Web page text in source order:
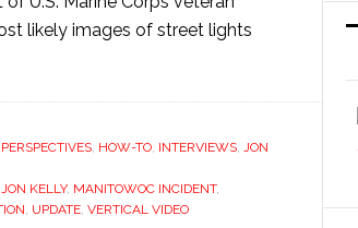
likely images of street lights
, HOW-TO, INTERVIEWS, JON
JON KELLY, MANITOWOC INCIDENT,
, UPDATE, VERTICAL VIDEO